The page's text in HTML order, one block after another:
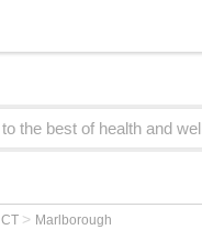
CT > Marlborough